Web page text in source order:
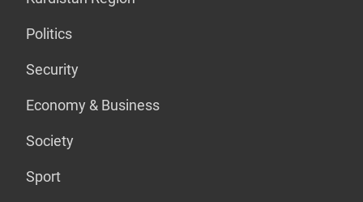
Politics
Security
Economy & Business
Society
Sport